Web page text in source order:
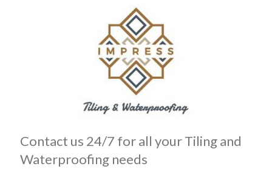
Contact us 24/7 for all your Tiling and
Waterproofing needs